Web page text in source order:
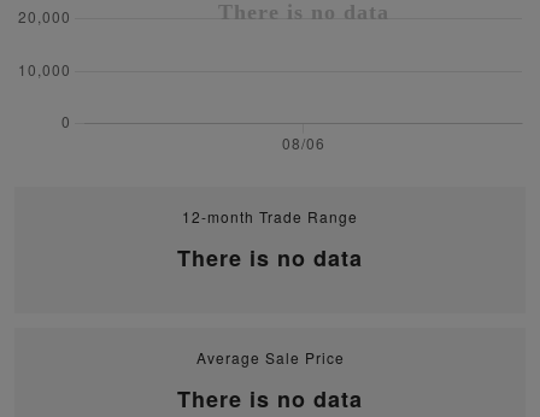
12-month Trade Range
There is no data
Average Sale Price
There is no data